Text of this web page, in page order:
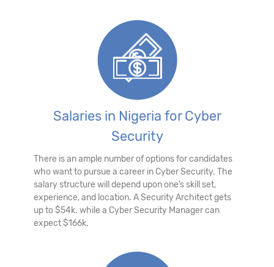
Salaries in Nigeria for Cyber
Security
There is an ample number of options for candidates
who want to pursue a career in Cyber Security. The
salary structure will depend upon one’s skill set,
experience, and location. A Security Architect gets
up to $54k. while a Cyber Security Manager can
expect $166k.